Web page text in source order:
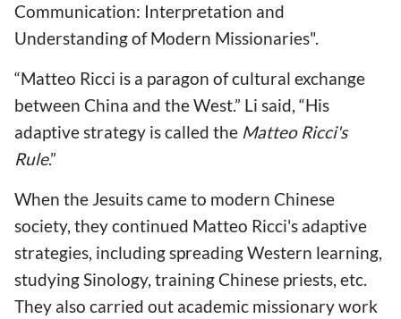
Communication: Interpretation and
Understanding of Modern Missionaries".
“Matteo Ricci is a paragon of cultural exchange
between China and the West.” Li said, “His
adaptive strategy is called the Matteo Ricci's
Rule.”
When the Jesuits came to modern Chinese
society, they continued Matteo Ricci's adaptive
strategies, including spreading Western learning,
studying Sinology, training Chinese priests, etc.
They also carried out academic missionary work